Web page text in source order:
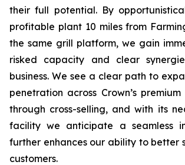
their full potential. By
profitable plant 10 miles from
the same grill platform, we gain
risked capacity and clear
business. We see a clear path to
penetration across Crown’s
through cross-selling, and with its
facility we anticipate a seamless
further enhances our ability to better
customers.